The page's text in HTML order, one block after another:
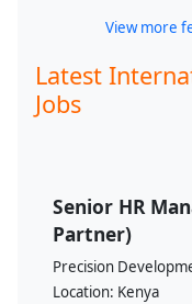
View more
Latest
Jobs
Senior HR
Partner)
Precision
Location: Kenya